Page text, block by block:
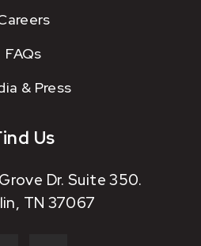
FAQs
& Press
Us
Dr. Suite 350.
TN 37067